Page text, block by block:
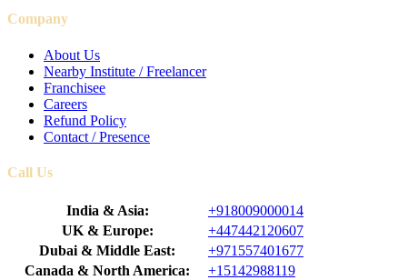
Company
About Us
Nearby Institute / Freelancer
Franchisee
Careers
Refund Policy
Contact / Presence
Call Us
India & Asia:
+918009000014
UK & Europe:
+447442120607
Dubai & Middle East:
+971557401677
Canada & North America:
+15142988119